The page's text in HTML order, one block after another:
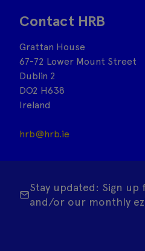
Contact HRB
Grattan House
67-72 Lower Mount Street
Dublin 2
DO2 H638
Ireland
hrb@hrb.ie
Stay updated: Sign
and/or our monthly